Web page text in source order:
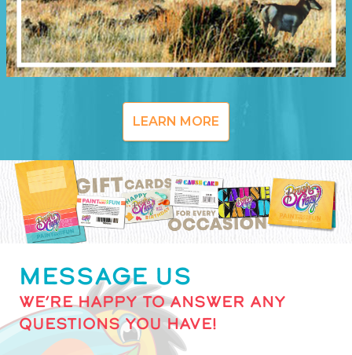
LEARN MORE
MESSAGE US
WE’RE HAPPY TO ANSWER ANY
QUESTIONS YOU HAVE!